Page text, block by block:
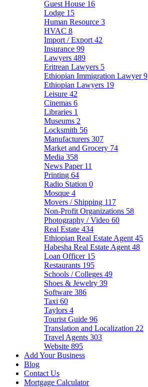
Guest House 16
Lodge 15
Human Resource 3
HVAC 8
Import / Export 42
Insurance 99
Lawyers 489
Eritrean Lawyers 5
Ethiopian Immigration Lawyer9
Ethiopian Lawyers 19
Leisure 42
Cinemas 6
Libraries 1
Museums 2
Locksmith 56
Manufacturers 307
Market and Grocery 74
Media 358
News Paper 11
Printing 64
Radio Station 0
Mosque 4
Movers / Shipping 117
Non-Profit Organizations 58
Photography / Video 60
Real Estate 434
Ethiopian Real Estate Agent 45
Habesha Real Estate Agent 48
Loan Officer 15
Restaurants 195
Schools / Colleges 49
Shoes & Jewelry 39
Software 386
Taxi 60
Taylors 4
Tourist Guide 96
Translation and Localization 22
Travel Agents 303
Website 895
Add Your Business
Blog
Contact Us
Mortgage Calculator